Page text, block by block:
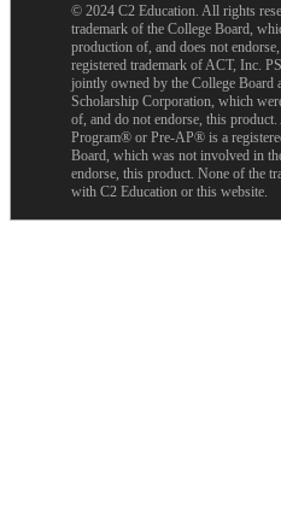
© 2024 C2 Education. All rights
trademark of the College Board,
production of, and does not
registered trademark of ACT, Inc.
jointly owned by the College Board
Scholarship Corporation, which
of, and do not endorse, this
Program® or Pre-AP® is a
Board, which was not involved in
endorse, this product. None of the
with C2 Education or this website.